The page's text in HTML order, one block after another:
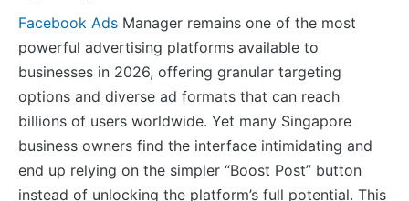
Facebook Ads Manager remains one of the most
powerful advertising platforms available to
businesses in 2026, offering granular targeting
options and diverse ad formats that can reach
billions of users worldwide. Yet many Singapore
business owners find the interface intimidating and
end up relying on the simpler “Boost Post” button
instead of unlocking the platform’s full potential. This